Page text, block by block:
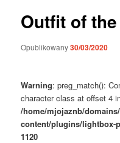
Outfit of
Opublikowany30/03/2020
Warning: preg_match():
character class at offset 4
/home/mjojaznb/
content/plugins/lightbox-
1120